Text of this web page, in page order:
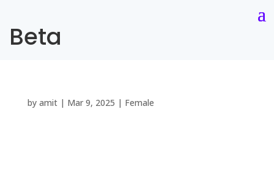
Beta
by amit| Mar 9, 2025 | Female